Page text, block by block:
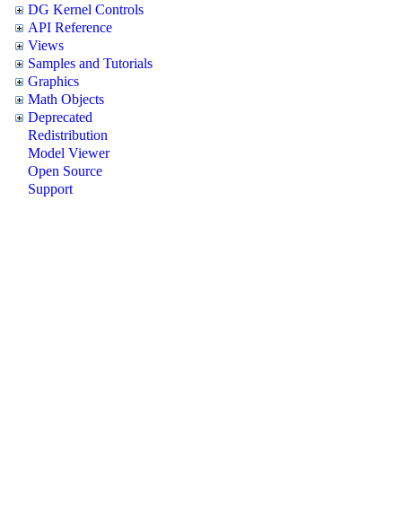
DG Kernel Controls
API Reference
Views
Samples and Tutorials
Graphics
Math Objects
Deprecated
Redistribution
Model Viewer
Open Source
Support